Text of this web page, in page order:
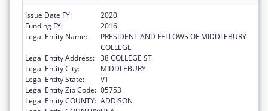
Issue Date FY:
2020
Funding FY:
2016
Legal Entity Name:
PRESIDENT AND FELLOWS OF MIDDLEBURY
COLLEGE
Legal Entity Address: 38 COLLEGE ST
Legal Entity City:
MIDDLEBURY
Legal Entity State:
VT
Legal Entity Zip Code: 05753
Legal Entity COUNTY: ADDISON